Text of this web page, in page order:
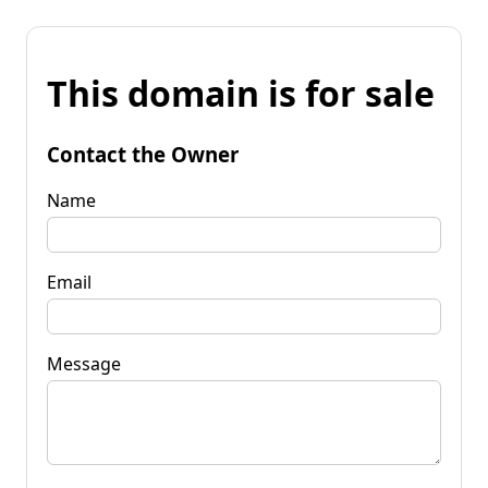
This domain is for sale
Contact the Owner
Name
Email
Message